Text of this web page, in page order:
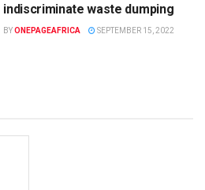
indiscriminate waste dumping
BYONEPAGEAFRICA SEPTEMBER 15, 2022